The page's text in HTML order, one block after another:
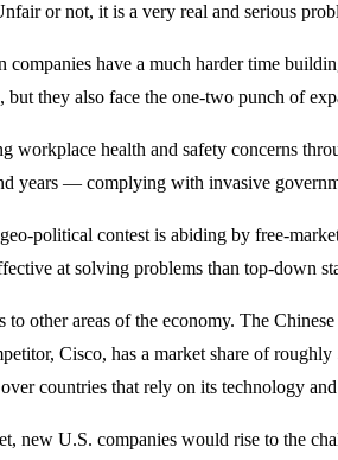
or not, it is a very real and serious
companies have a much harder time
but they also face the one-two punch of
workplace health and safety concerns
years — complying with invasive
political contest is abiding by free-
at solving problems than top-down
to other areas of the economy. The
Cisco, has a market share of
countries that rely on its technology
new U.S. companies would rise to the